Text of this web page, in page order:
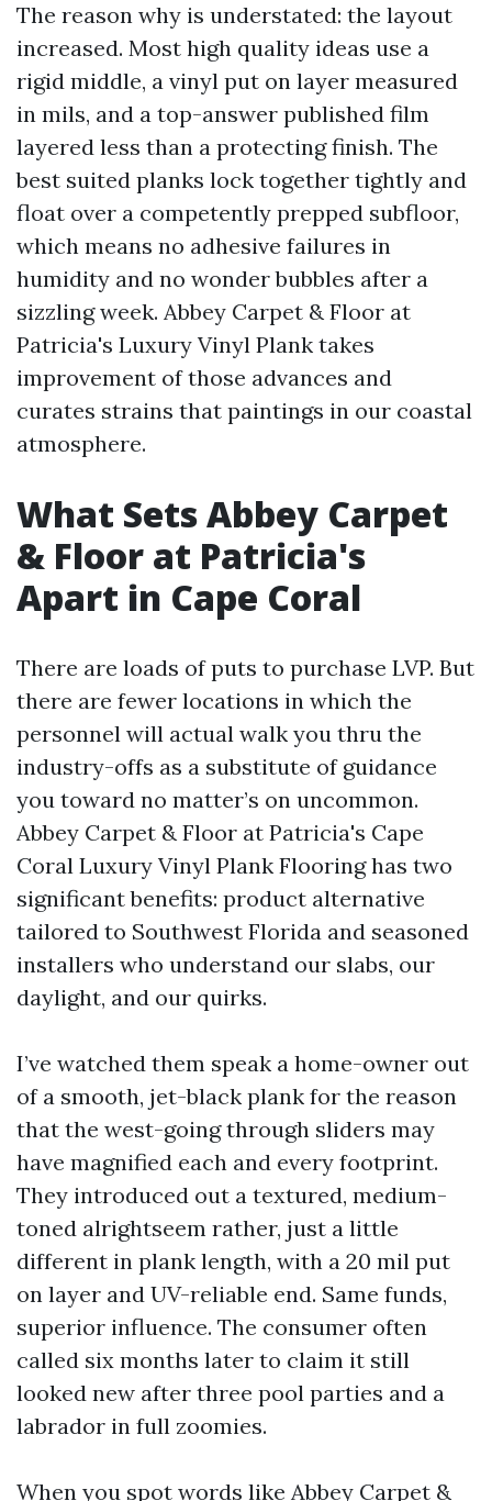
The reason why is understated: the layout
increased. Most high quality ideas use a
rigid middle, a vinyl put on layer measured
in mils, and a top-answer published film
layered less than a protecting finish. The
best suited planks lock together tightly and
float over a competently prepped subfloor,
which means no adhesive failures in
humidity and no wonder bubbles after a
sizzling week. Abbey Carpet & Floor at
Patricia's Luxury Vinyl Plank takes
improvement of those advances and
curates strains that paintings in our coastal
atmosphere.
What Sets Abbey Carpet
& Floor at Patricia's
Apart in Cape Coral
There are loads of puts to purchase LVP. But
there are fewer locations in which the
personnel will actual walk you thru the
industry-offs as a substitute of guidance
you toward no matter’s on uncommon.
Abbey Carpet & Floor at Patricia's Cape
Coral Luxury Vinyl Plank Flooring has two
significant benefits: product alternative
tailored to Southwest Florida and seasoned
installers who understand our slabs, our
daylight, and our quirks.
I’ve watched them speak a home-owner out
of a smooth, jet-black plank for the reason
that the west-going through sliders may
have magnified each and every footprint.
They introduced out a textured, medium-
toned alrightseem rather, just a little
different in plank length, with a 20 mil put
on layer and UV-reliable end. Same funds,
superior influence. The consumer often
called six months later to claim it still
looked new after three pool parties and a
labrador in full zoomies.
When you spot words like Abbey Carpet &